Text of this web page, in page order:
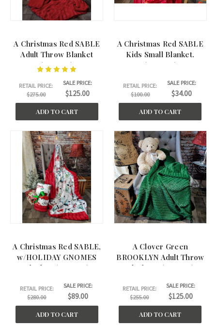
A Christmas Red SABLE
Adult Throw Blanket
(50"x60")
RETAIL PRICE:
$275.00
SALE PRICE:
$125.00
ADD TO CART
A Christmas Red SABLE
Kids Small Blanket.
(30"x40")
RETAIL PRICE:
$100.00
SALE PRICE:
$34.00
ADD TO CART
A Christmas Red SABLE,
w/HOLIDAY GNOMES
Blanket, (60"x60")
RETAIL PRICE:
$280.00
SALE PRICE:
$89.00
ADD TO CART
A Clover Green
BROOKLYN Adult Throw
Blankets. (50"x60")
RETAIL PRICE:
$255.00
SALE PRICE:
$125.00
ADD TO CART